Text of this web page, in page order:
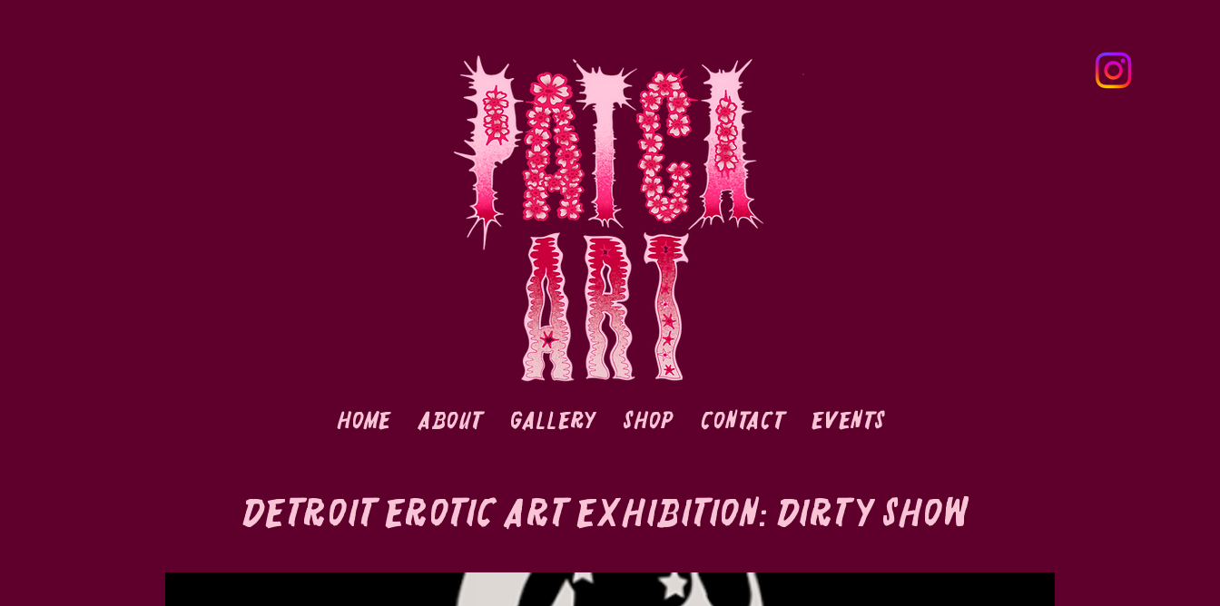
Home About Gallery Shop Contact Events
Detroit Erotic Art Exhibition: Dirty Show